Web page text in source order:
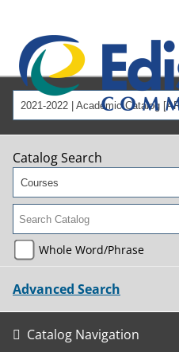
2021-2022 | Academic Catalog
Catalog Search
Courses
Whole Word/Phrase
Advanced Search
Catalog Navigation